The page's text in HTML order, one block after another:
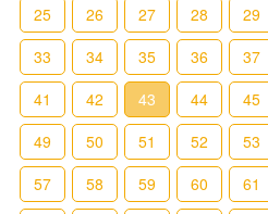
25
26 27 28 29
33
34 35 36 37
41
42 43 44 45
49
50 51 52 53
57
58 59 60 61